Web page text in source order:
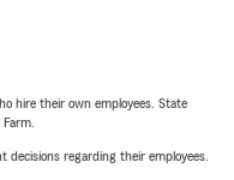
hire their own employees. State
decisions regarding their employees.